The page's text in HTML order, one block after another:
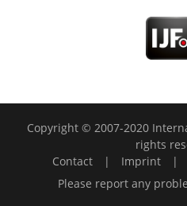
Copyright © 2007-2020
rights
Contact
| Imprint |
Please report any